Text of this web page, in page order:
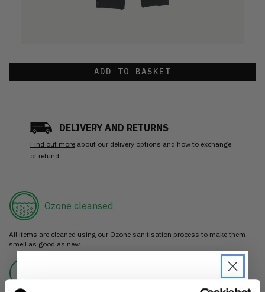
ADD TO BASKET
DELIVERY AND RETURNS
Find out more about our delivery options and how to exchange
or refund
Ozone cleansed
All items are cleaned using our Ozone sanitisation process to make them
smell as good as new.